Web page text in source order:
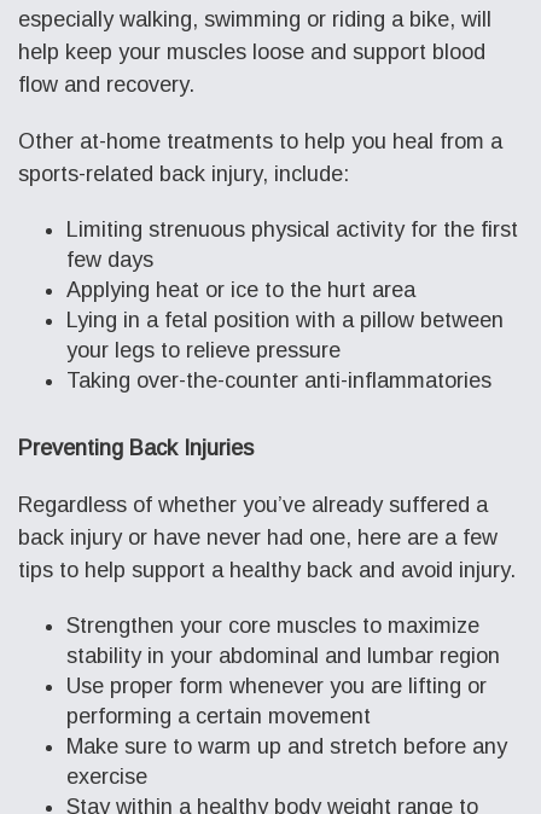
especially walking, swimming or riding a bike, will
help keep your muscles loose and support blood
flow and recovery.
Other at-home treatments to help you heal from a
sports-related back injury, include:
Limiting strenuous physical activity for the first
few days
Applying heat or ice to the hurt area
Lying in a fetal position with a pillow between
your legs to relieve pressure
Taking over-the-counter anti-inflammatories
Preventing Back Injuries
Regardless of whether you’ve already suffered a
back injury or have never had one, here are a few
tips to help support a healthy back and avoid injury.
Strengthen your core muscles to maximize
stability in your abdominal and lumbar region
Use proper form whenever you are lifting or
performing a certain movement
Make sure to warm up and stretch before any
exercise
Stay within a healthy body weight range to